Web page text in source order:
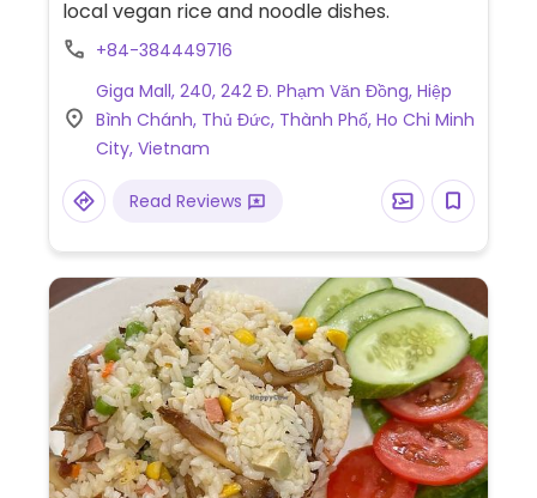
local vegan rice and noodle dishes.
+84-384449716
Giga Mall, 240, 242 Đ. Phạm Văn Đồng, Hiệp
Bình Chánh, Thủ Đức, Thành Phố, Ho Chi Minh
City, Vietnam
Read Reviews